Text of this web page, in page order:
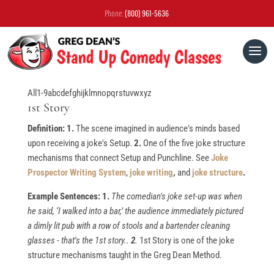
Phone:(800) 961-5636
All 1-9abcdefghijkl mnopqrstuvwxyz
1st Story
Definition: 1.The scene imagined in audience's minds based
upon receiving a joke's Setup. 2.One of the five joke structure
mechanisms that connect Setup and Punchline. SeeJoke
Prospector Writing System, joke writing, and joke structure.
Example Sentences: 1. The comedian's joke set-up was when
he said, ‘I walked into a bar,’ the audience immediately pictured
a dimly lit pub with a row of stools and a bartender cleaning
glasses - that's the 1st story.. 2. 1st Story is one of the joke
structure mechanisms taught in the Greg Dean Method.